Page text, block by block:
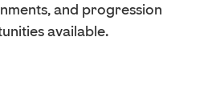
and progression
available.